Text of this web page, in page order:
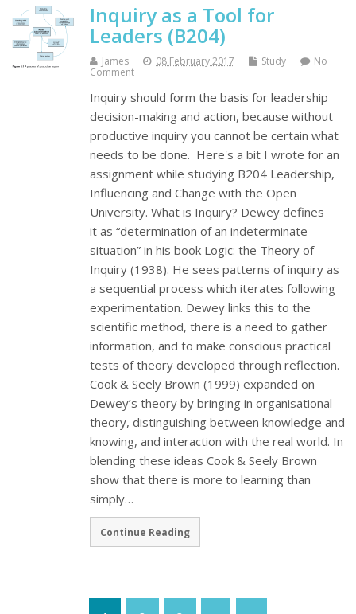
Inquiry as a Tool for
Leaders (B204)
James 08 February 2017 Study
No
Comment
Inquiry should form the basis for leadership
decision-making and action, because without
productive inquiry you cannot be certain what
needs to be done. Here's a bit I wrote for an
assignment while studying B204 Leadership,
Influencing and Change with the Open
University. What is Inquiry? Dewey defines
it as “determination of an indeterminate
situation” in his book Logic: the Theory of
Inquiry (1938). He sees patterns of inquiry as
a sequential process which iterates following
experimentation. Dewey links this to the
scientific method, there is a need to gather
information, and to make conscious practical
tests of theory developed through reflection.
Cook & Seely Brown (1999) expanded on
Dewey’s theory by bringing in organisational
theory, distinguishing between knowledge and
knowing, and interaction with the real world. In
blending these ideas Cook & Seely Brown
show that there is more to learning than
simply…
Continue Reading